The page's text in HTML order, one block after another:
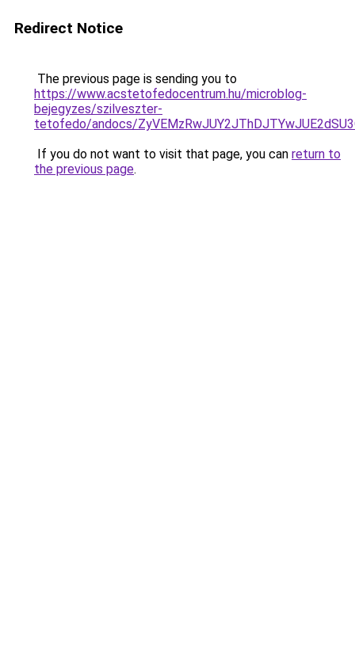
Redirect Notice
The previous page is sending you to
https://www.acstetofedocentrum.hu/microblog-
bejegyzes/szilveszter-
tetofedo/andocs/
If you do not want to visit that page, you can return to
the previous page.